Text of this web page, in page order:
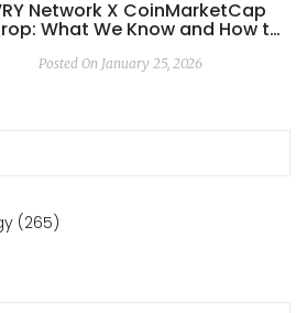
Network X CoinMarketCap
What We Know and How to
Posted On January 25, 2026
(265)